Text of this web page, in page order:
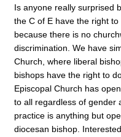
Is anyone really surprised
the C of E have the right
because there is no
discrimination. We have
Church, where liberal
bishops have the right to
Episcopal Church has
to all regardless of gender
practice is anything but
diocesan bishop.